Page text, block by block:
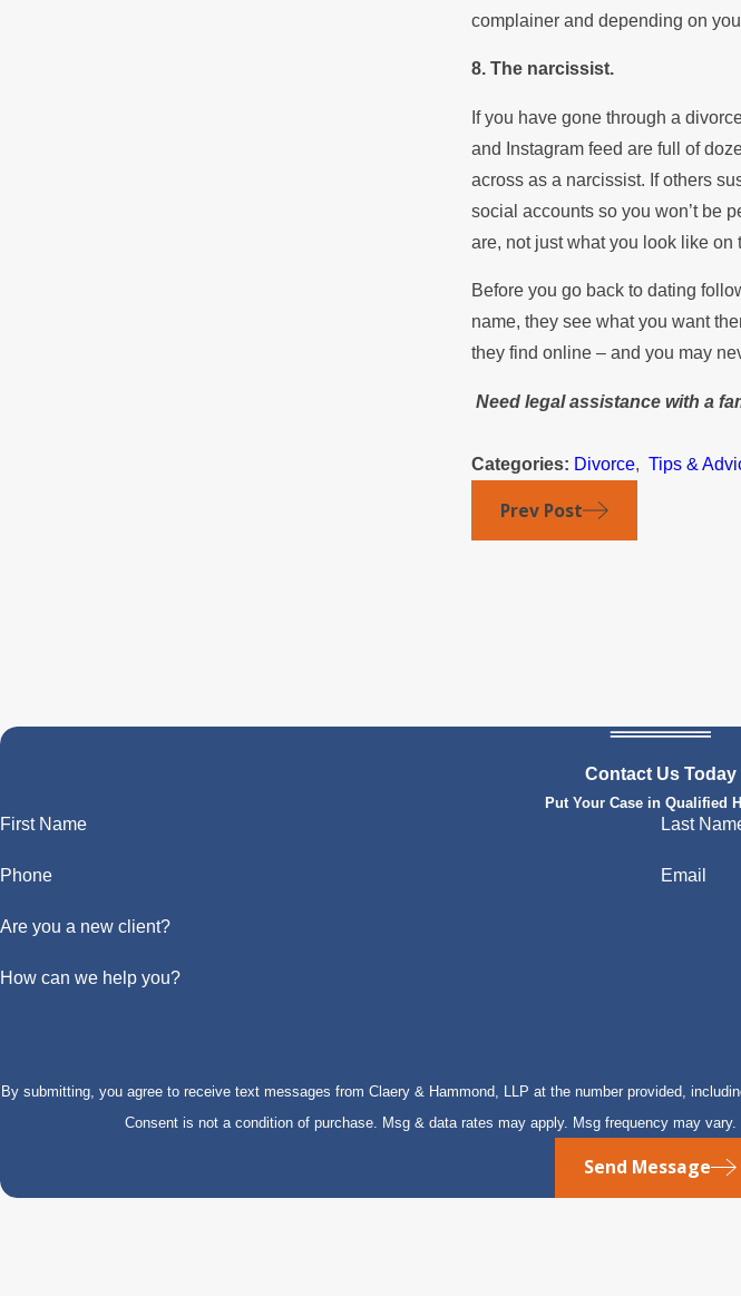
complainer and depending on
8. The narcissist.
If you have gone through a
and Instagram feed are full of
across as a narcissist. If others
social accounts so you won’t be
are, not just what you look like on
Before you go back to dating
name, they see what you want
they find online – and you may
Need legal assistance with a
Categories: Divorce, Tips &
Prev Post
Contact Us Today
Put Your Case in Qualified
First Name Last
Phone Email
Are you a new client?
How can we help you?
By submitting, you agree to receive text messages from Claery & Hammond, LLP at the number provided,
Consent is not a condition of purchase. Msg & data rates may apply. Msg frequency may
Send Message